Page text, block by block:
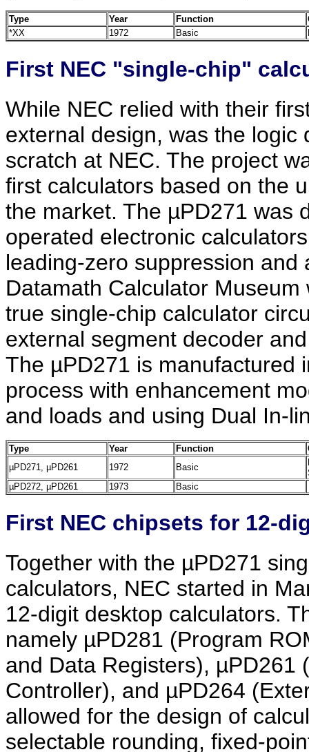
Type Year Function
*XX
1972 Basic
First NEC "single-chip"
While NEC relied with their
external design, was the
scratch at NEC. The project
first calculators based on the
the market. The µPD271 was
operated electronic
leading-zero suppression
Datamath Calculator
true single-chip calculator
external segment decoder
The µPD271 is manufactured
process with enhancement
and loads and using Dual In-
Type Year Function
µPD271, µPD261
1972 Basic
µPD272, µPD261
1973 Basic
First NEC chipsets for 12-
Together with the µPD271
calculators, NEC started in
12-digit desktop calculators.
namely µPD281 (Program
and Data Registers), µPD261
Controller), and µPD264
allowed for the design of
selectable rounding, fixed-